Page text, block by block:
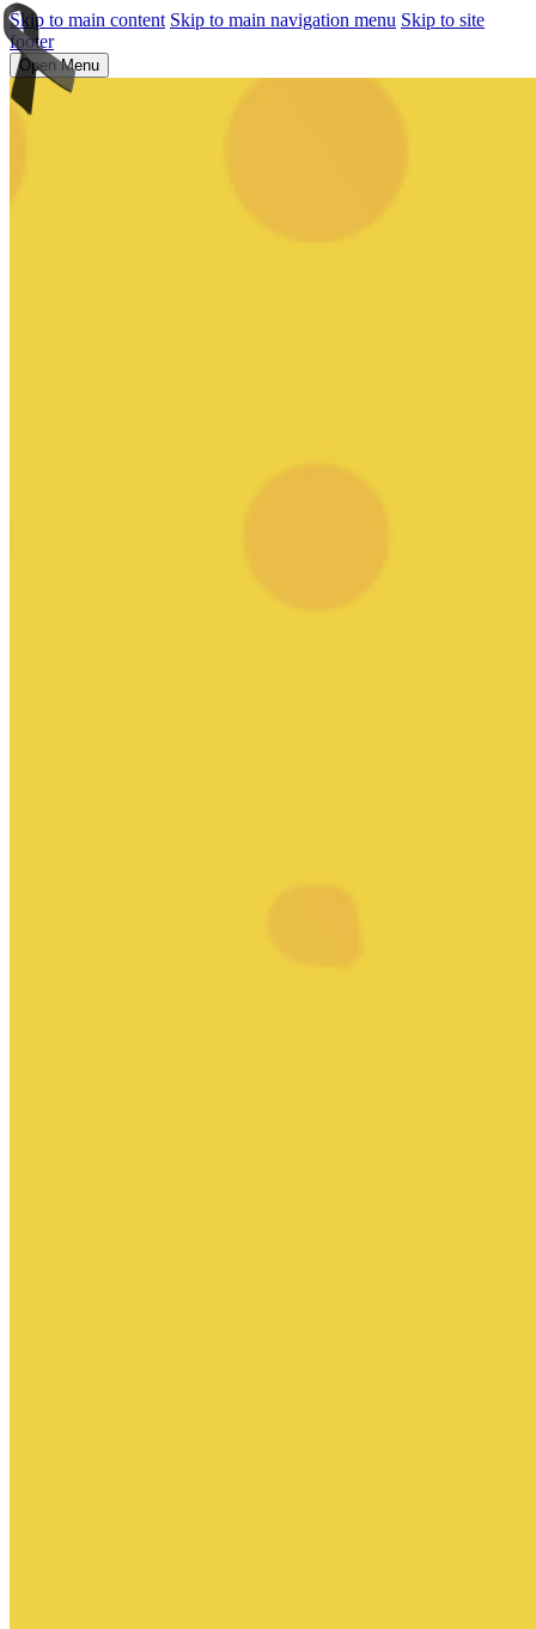
Skip to main content Skip to main navigation menu Skip to site
footer
Open Menu